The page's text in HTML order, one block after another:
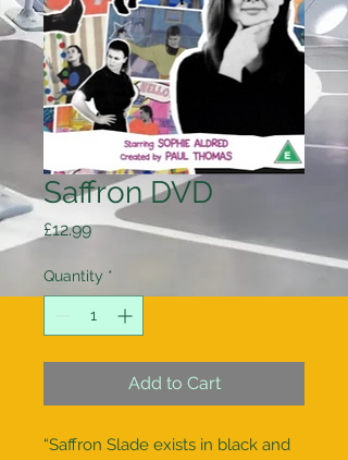
Saffron DVD
£12.99Price
Quantity *
Add to Cart
“Saffron Slade exists in black and